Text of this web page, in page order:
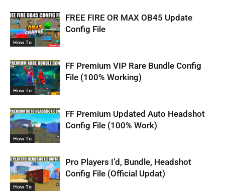
How To
FREE FIRE OR MAX OB45 Update
Config File
How To
FF Premium VIP Rare Bundle Config
File (100% Working)
How To
FF Premium Updated Auto Headshot
Config File (100% Work)
How To
Pro Players I’d, Bundle, Headshot
Config File (Official Updat)